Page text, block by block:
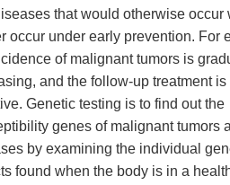
that would otherwise occur
occur under early prevention. For
of malignant tumors is
and the follow-up treatment is
Genetic testing is to find out the
genes of malignant tumors
by examining the individual
found when the body is in a